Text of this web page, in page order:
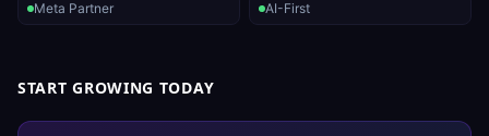
Meta Partner AI-First
START GROWING TODAY